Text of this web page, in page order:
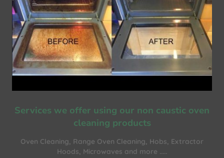
Services we offer using our non caustic oven
cleaning products
Oven Cleaning, Range Oven Cleaning, Hobs, Extractor
Hoods, Microwaves and more .....